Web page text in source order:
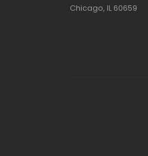
Chicago, IL 60659